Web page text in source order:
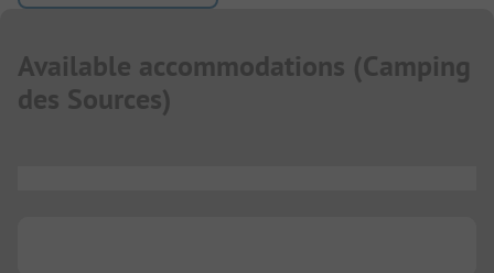
Available accommodations (Camping
des Sources)